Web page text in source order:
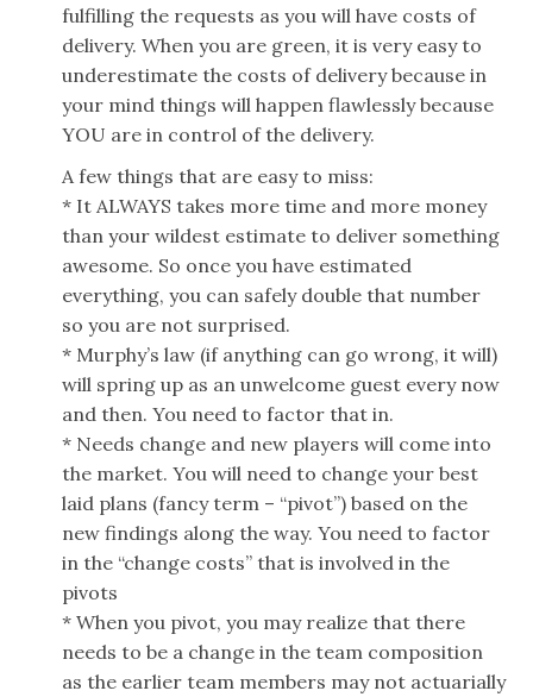
fulfilling the requests as you will have costs of
delivery. When you are green, it is very easy to
underestimate the costs of delivery because in
your mind things will happen flawlessly because
YOU are in control of the delivery.
A few things that are easy to miss:
* It ALWAYS takes more time and more money
than your wildest estimate to deliver something
awesome. So once you have estimated
everything, you can safely double that number
so you are not surprised.
* Murphy’s law (if anything can go wrong, it will)
will spring up as an unwelcome guest every now
and then. You need to factor that in.
* Needs change and new players will come into
the market. You will need to change your best
laid plans (fancy term – “pivot”) based on the
new findings along the way. You need to factor
in the “change costs” that is involved in the
pivots
* When you pivot, you may realize that there
needs to be a change in the team composition
as the earlier team members may not actuarially